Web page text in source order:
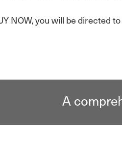
NOW, you will be directed
A